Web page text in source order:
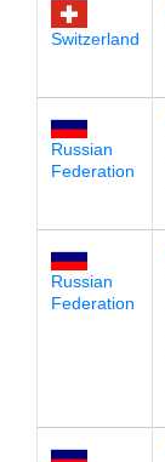
Switzerland
Russian
Federation
Russian
Federation